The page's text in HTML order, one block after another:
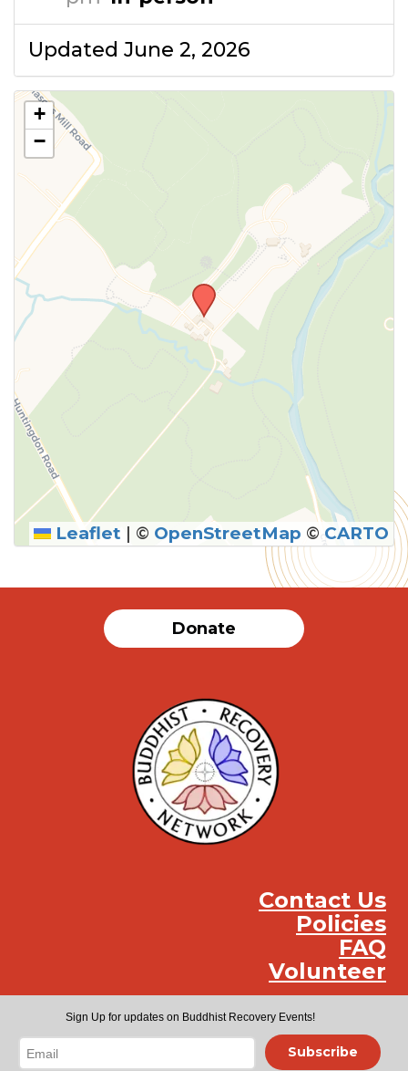
Updated June 2, 2026
+
−
Leaflet | © OpenStreetMap © CARTO
Donate
Contact Us
Policies
FAQ
Volunteer
Sign Up for updates on Buddhist Recovery Events!
Subscribe